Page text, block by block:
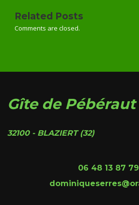
Related Posts
Comments are closed.
Gîte de Pébéraut
32100 - BLAZIERT (32)
06 48 13 87 79